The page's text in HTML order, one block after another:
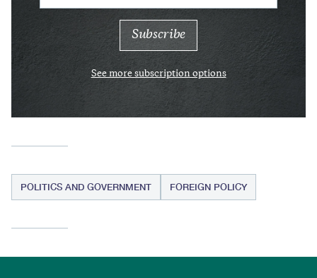
See more subscription options
POLITICS AND GOVERNMENT FOREIGN POLICY